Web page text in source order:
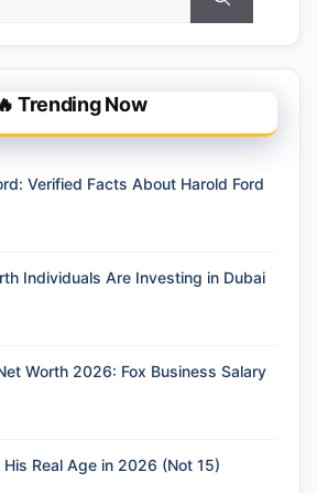
Trending Now
Verified Facts About Harold Ford
Individuals Are Investing in Dubai
Worth 2026: Fox Business Salary
Real Age in 2026 (Not 15)